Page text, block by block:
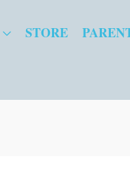
STORE